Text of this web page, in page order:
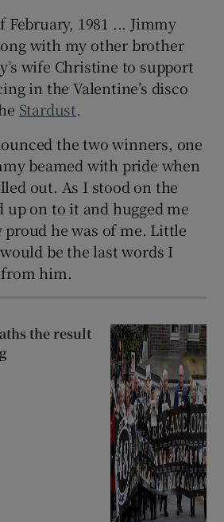
February, 1981 ... Jimmy
with my other brother
wife Christine to support
in the Valentine’s disco
Stardust.
the two winners, one
beamed with pride when
out. As I stood on the
up on to it and hugged me
he was of me. Little
be the last words I
him.
the result